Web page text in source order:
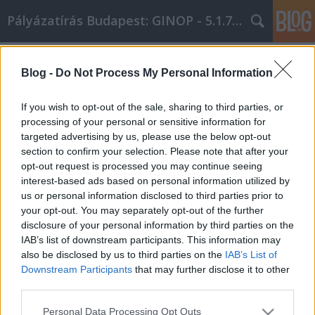
Blog - Do Not Process My Personal Information
If you wish to opt-out of the sale, sharing to third parties, or
processing of your personal or sensitive information for
targeted advertising by us, please use the below opt-out
section to confirm your selection. Please note that after your
opt-out request is processed you may continue seeing
interest-based ads based on personal information utilized by
us or personal information disclosed to third parties prior to
your opt-out. You may separately opt-out of the further
disclosure of your personal information by third parties on the
IAB’s list of downstream participants. This information may
also be disclosed by us to third parties on the IAB’s List of
Downstream Participants that may further disclose it to other
Please note that this website/app uses one or more Google
Personal Data Processing Opt Outs
Pályázatírás Budapest: GINOP - 5.1.7 - 17
A legjobb útmutató arról, hogyan
lehet sikeres az irodaszer cikk
világában
Online Marketing 101 Budapest•2021. február 02.
A legjobb útmutató arról, hogyan lehet sikeres az
irodaszer cikk világábanGyőződjön meg arról, hogy
a cikk rövid és könnyen olvasható. Online cikk
létrehozása más szabályrendszert foglal magában,
mint ha folyóiratnak vagy folyóiratnak írna. Ne
tartalmazzon kitöltő szöveget, így egyértelművé
téve…